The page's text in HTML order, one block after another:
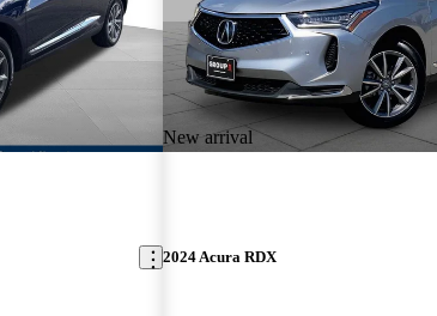
New arrival
2024 Acura RDX